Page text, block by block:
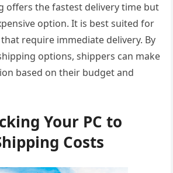
offers the fastest delivery time but
option. It is best suited for
require immediate delivery. By
options, shippers can make
based on their budget and
Your PC to
Costs